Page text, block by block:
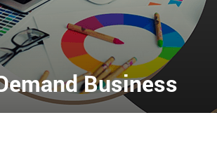
Business